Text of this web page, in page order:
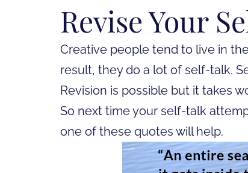
Revise Your
Creative people tend to live in
result, they do a lot of self-talk.
Revision is possible but it takes
So next time your self-talk
one of these quotes will help.